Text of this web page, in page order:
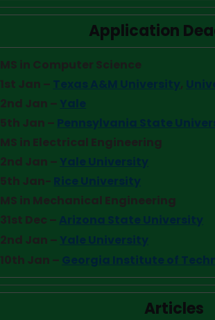
Application
MS in Computer Science
1st Jan – Texas A&M University,
2nd Jan – Yale
5th Jan – Pennsylvania State
MS in Electrical Engineering
2nd Jan – Yale University
5th Jan- Rice University
MS in Mechanical Engineering
31st Dec – Arizona State University
2nd Jan – Yale University
10th Jan – Georgia Institute of
Articles